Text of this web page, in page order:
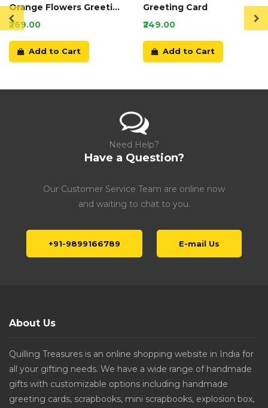
Orange Flowers Greeting
Card
₹269.00
Add to Cart
Greeting Card
₹249.00
Add to Cart
Need Help?
Have a Question?
Our Customer Service Team are online now
and waiting to chat to you.
+91-9899166789 E-mail Us
About Us
Quilling Treasures is an online shopping website in India for
all your gifting needs. We have a wide range of handmade
gifts with customizable options including handmade
greeting cards, scrapbooks, mini scrapbooks, explosion box,